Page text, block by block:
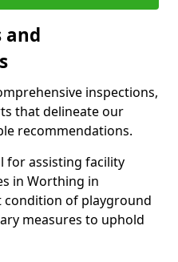
and
inspections,
that delineate our
recommendations.
for assisting facility
in Worthing in
of playground
measures to uphold